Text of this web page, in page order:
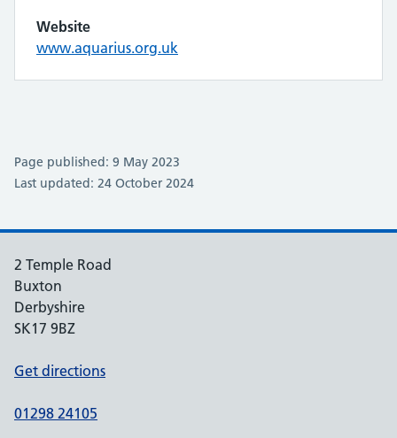
Website
www.aquarius.org.uk
Page published: 9 May 2023
Last updated: 24 October 2024
2 Temple Road
Buxton
Derbyshire
SK17 9BZ
Get directions
01298 24105